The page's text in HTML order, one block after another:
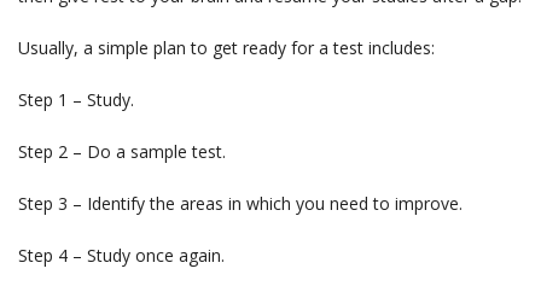
Usually, a simple plan to get ready for a test includes:
Step 1 – Study.
Step 2 – Do a sample test.
Step 3 – Identify the areas in which you need to improve.
Step 4 – Study once again.